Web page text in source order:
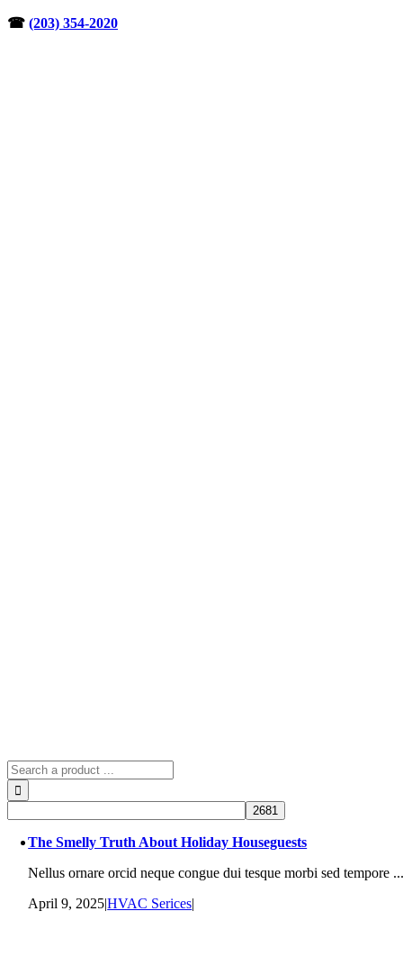
Skip
☎︎ (203) 354-2020
Search
for:
The Smelly Truth About Holiday Houseguests
Nellus ornare orcid neque congue dui tesque morbi sed tempore
April 9, 2025|HVAC Serices|